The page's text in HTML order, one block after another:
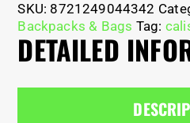
SKU: 8721249044342
Backpacks & Bags Tag:
DETAILED